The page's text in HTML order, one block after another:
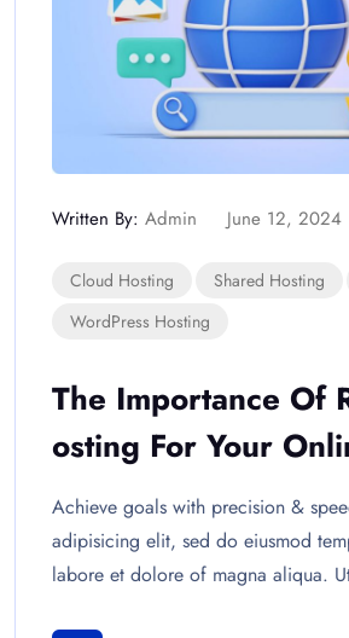
Written By: Admin June 12, 2024
Cloud Hosting Shared Hosting
WordPress Hosting
The Importance Of
Osting For Your
Achieve goals with precision &
adipisicing elit, sed do eiusmod
labore et dolore of magna aliqua.